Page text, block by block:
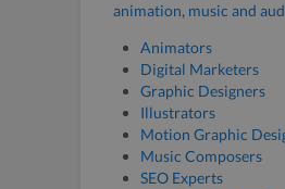
animation, music and
Animators
Digital Marketers
Graphic Designers
Illustrators
Motion Graphic
Music Composers
SEO Experts